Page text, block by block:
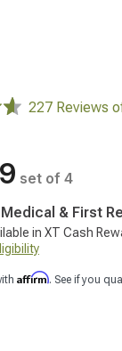
227 Reviews
set of 4
& First
in XT Cash
Affirm. See if you